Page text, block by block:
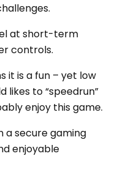
at short-term
controls.
it is a fun – yet low
likes to “speedrun”
enjoy this game.
a secure gaming
enjoyable